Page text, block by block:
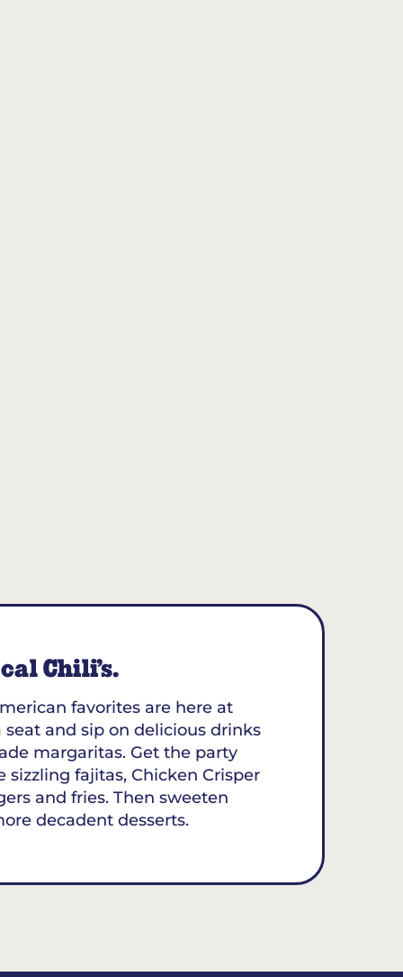
Chili’s.
favorites are here at
seat and sip on delicious drinks
margaritas. Get the party
fajitas, Chicken Crisper
and fries. Then sweeten
decadent desserts.